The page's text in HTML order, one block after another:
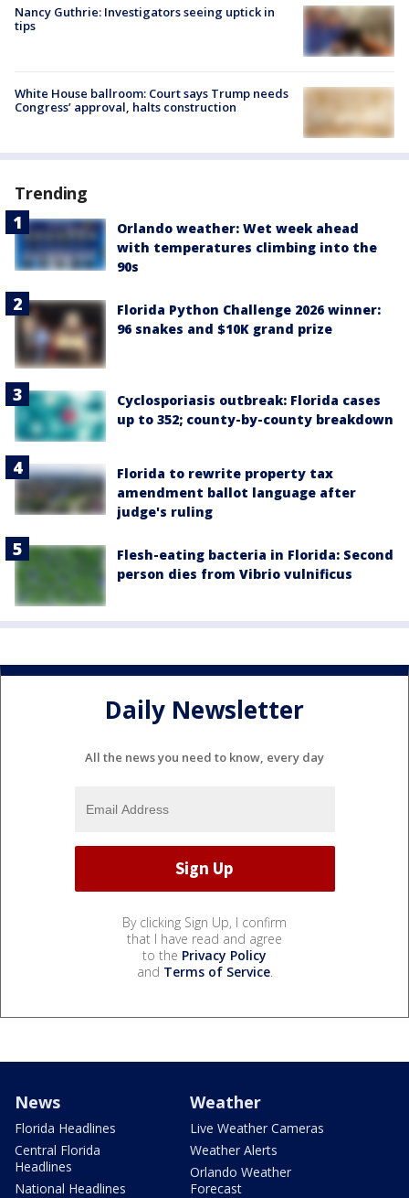
Nancy Guthrie: Investigators seeing uptick in
tips
White House ballroom: Court says Trump needs
Congress’ approval, halts construction
Trending
Orlando weather: Wet week ahead
with temperatures climbing into the
90s
Florida Python Challenge 2026 winner:
96 snakes and $10K grand prize
Cyclosporiasis outbreak: Florida cases
up to 352; county-by-county breakdown
Florida to rewrite property tax
amendment ballot language after
judge's ruling
Flesh-eating bacteria in Florida: Second
person dies from Vibrio vulnificus
Daily Newsletter
All the news you need to know, every day
By clicking Sign Up, I confirm
that I have read and agree
to the Privacy Policy
and Terms of Service.
News
Florida Headlines
Central Florida
Headlines
National Headlines
Weather
Live Weather Cameras
Weather Alerts
Orlando Weather
Forecast